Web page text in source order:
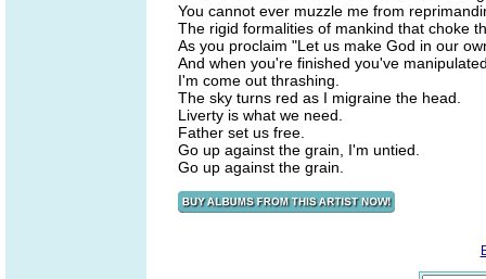
You cannot ever muzzle me from
The rigid formalities of mankind that choke
As you proclaim "Let us make God in our
And when you're finished you've
I'm come out thrashing.
The sky turns red as I migraine the head.
Liverty is what we need.
Father set us free.
Go up against the grain, I'm untied.
Go up against the grain.